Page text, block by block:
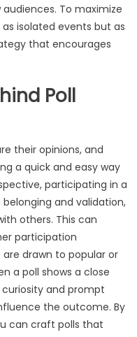
To maximize
isolated events but as
that encourages
Poll
their opinions, and
a quick and easy way
participating in a
and validation,
others. This can
participation
drawn to popular or
a poll shows a close
and prompt
the outcome. By
can craft polls that